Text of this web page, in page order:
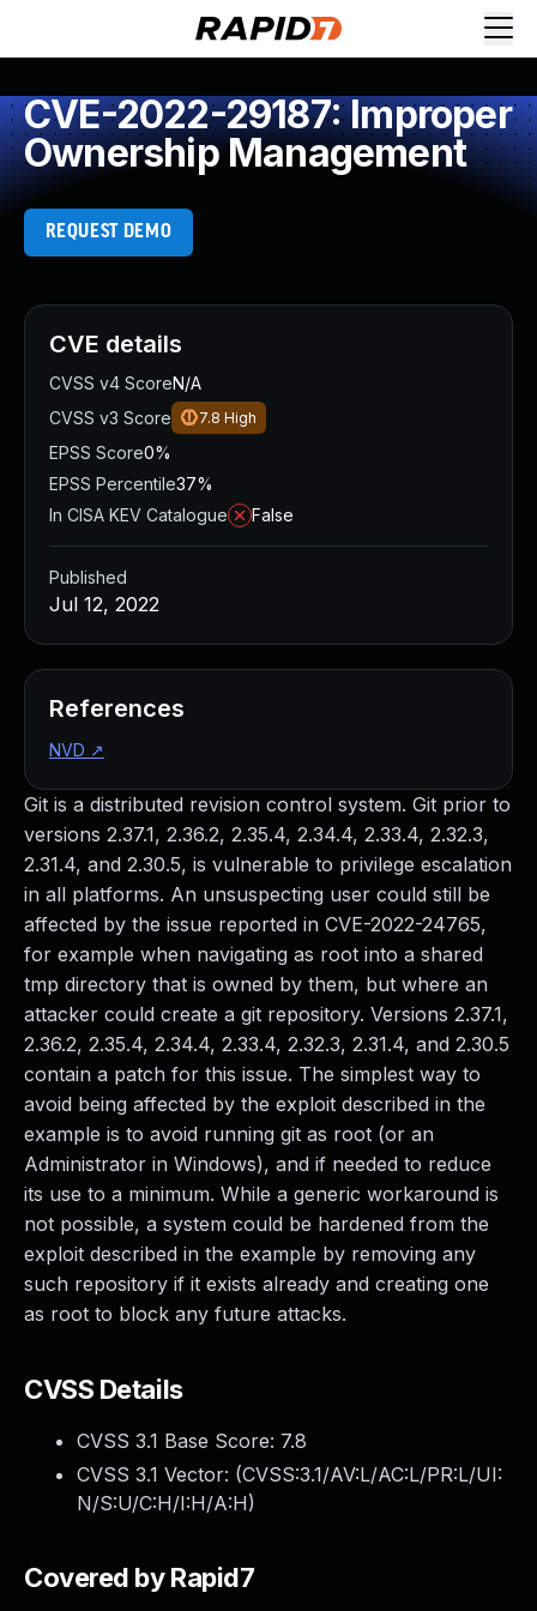
CVE-2022-29187: Improper
Ownership Management
REQUEST DEMO
Git is a distributed revision control system. Git prior to
versions 2.37.1, 2.36.2, 2.35.4, 2.34.4, 2.33.4, 2.32.3,
2.31.4, and 2.30.5, is vulnerable to privilege escalation
in all platforms. An unsuspecting user could still be
affected by the issue reported in CVE-2022-24765,
for example when navigating as root into a shared
tmp directory that is owned by them, but where an
attacker could create a git repository. Versions 2.37.1,
2.36.2, 2.35.4, 2.34.4, 2.33.4, 2.32.3, 2.31.4, and 2.30.5
contain a patch for this issue. The simplest way to
avoid being affected by the exploit described in the
example is to avoid running git as root (or an
Administrator in Windows), and if needed to reduce
its use to a minimum. While a generic workaround is
not possible, a system could be hardened from the
exploit described in the example by removing any
such repository if it exists already and creating one
as root to block any future attacks.
CVSS Details
CVSS 3.1 Base Score: 7.8
CVSS 3.1 Vector: (CVSS:3.1/AV:L/AC:L/PR:L/UI:
N/S:U/C:H/I:H/A:H)
Covered by Rapid7
CVE details
CVSS v4 ScoreN/A
CVSS v3 Score
7.8 High
EPSS Score0%
EPSS Percentile37%
In CISA KEV Catalogue
False
Published
Jul 12, 2022
References
NVD ↗